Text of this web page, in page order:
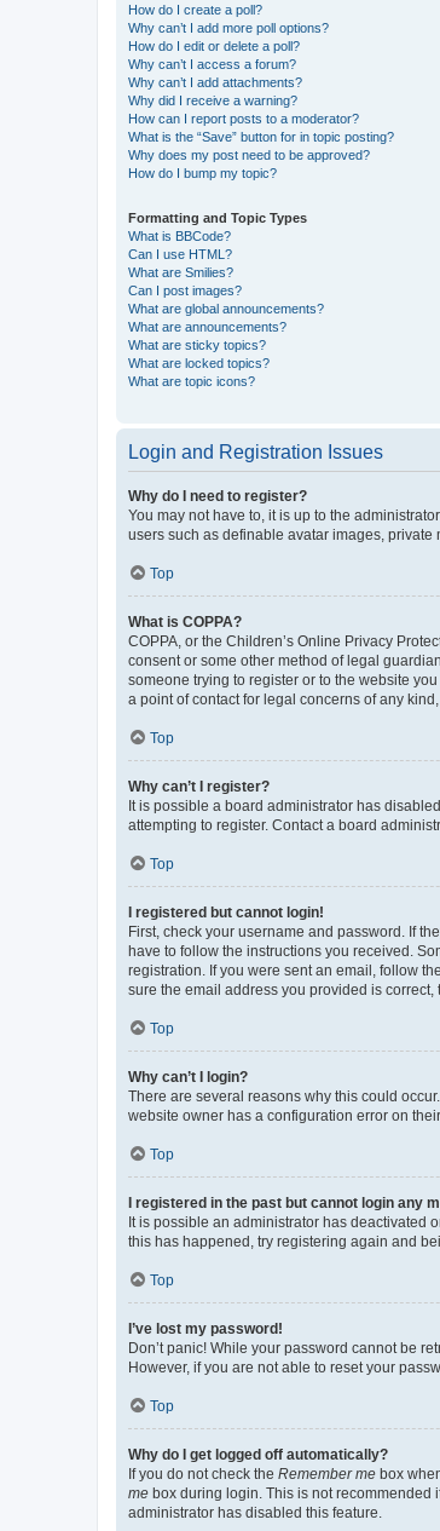
How do I create a poll?
Why can’t I add more poll options?
How do I edit or delete a poll?
Why can’t I access a forum?
Why can’t I add attachments?
Why did I receive a warning?
How can I report posts to a moderator?
What is the “Save” button for in topic posting?
Why does my post need to be approved?
How do I bump my topic?
Formatting and Topic Types
What is BBCode?
Can I use HTML?
What are Smilies?
Can I post images?
What are global announcements?
What are announcements?
What are sticky topics?
What are locked topics?
What are topic icons?
Login and Registration Issues
Why do I need to register?
You may not have to, it is up to the
users such as definable avatar images, private
Top
What is COPPA?
COPPA, or the Children’s Online Privacy
consent or some other method of legal
someone trying to register or to the website
a point of contact for legal concerns of any
Top
Why can’t I register?
It is possible a board administrator has
attempting to register. Contact a board
Top
I registered but cannot login!
First, check your username and password. If
have to follow the instructions you received.
registration. If you were sent an email, follow
sure the email address you provided is correct,
Top
Why can’t I login?
There are several reasons why this could
website owner has a configuration error on
Top
I registered in the past but cannot login any
It is possible an administrator has deactivated
this has happened, try registering again and
Top
I’ve lost my password!
Don’t panic! While your password cannot be
However, if you are not able to reset your
Top
Why do I get logged off automatically?
If you do not check the Remember me box
me box during login. This is not recommended
administrator has disabled this feature.